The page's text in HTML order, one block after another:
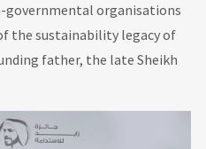
governmental organisations
the sustainability legacy of
father, the late Sheikh